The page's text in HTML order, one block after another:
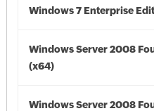
Windows 7 Enterprise
Windows Server 2008
(x64)
Windows Server 2008